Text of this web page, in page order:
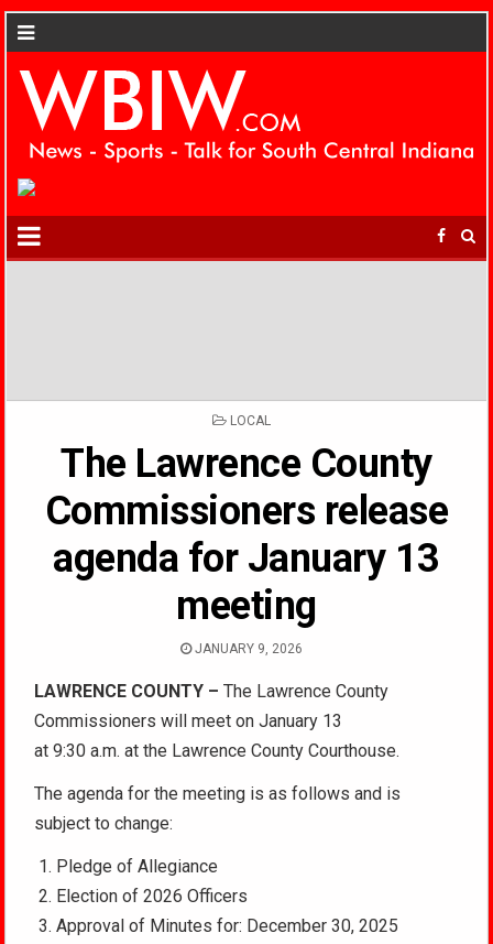
POSTED
LOCAL
The Lawrence County
Commissioners release
agenda for January 13
meeting
JANUARY 9, 2026
LAWRENCE COUNTY – The Lawrence County
Commissioners will meet on January 13
at 9:30 a.m. at the Lawrence County Courthouse.
The agenda for the meeting is as follows and is
subject to change:
Pledge of Allegiance
Election of 2026 Officers
Approval of Minutes for: December 30, 2025